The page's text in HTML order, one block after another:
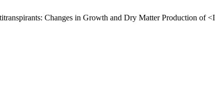
Changes in Growth and Dry Matter Production of